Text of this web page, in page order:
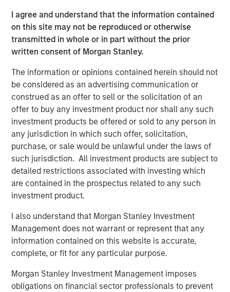
I agree and understand that the information contained
on this site may not be reproduced or otherwise
transmitted in whole or in part without the prior
written consent of Morgan Stanley.
The information or opinions contained herein should not
be considered as an advertising communication or
construed as an offer to sell or the solicitation of an
offer to buy any investment product nor shall any such
investment products be offered or sold to any person in
any jurisdiction in which such offer, solicitation,
purchase, or sale would be unlawful under the laws of
such jurisdiction. All investment products are subject to
detailed restrictions associated with investing which
are contained in the prospectus related to any such
investment product.
I also understand that Morgan Stanley Investment
Management does not warrant or represent that any
information contained on this website is accurate,
complete, or fit for any particular purpose.
Morgan Stanley Investment Management imposes
obligations on financial sector professionals to prevent
Opportunities and Expectations: The Present
Value of Growth Opportunities in Valuation
CONSILIENT OBSERVER
Bayes and Base Rates 2.0: How History Can
Guide Our Assessment of the Future
Featured Insights